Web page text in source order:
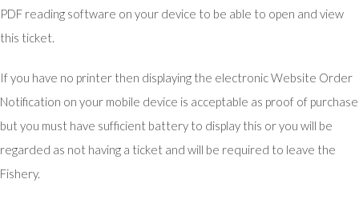
PDF reading software on your device to be able to open and view
this ticket.
If you have no printer then displaying the electronic Website Order
Notification on your mobile device is acceptable as proof of purchase
but you must have sufficient battery to display this or you will be
regarded as not having a ticket and will be required to leave the
Fishery.